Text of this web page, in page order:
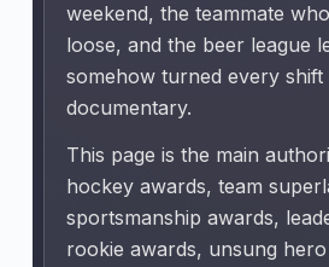
weekend, the teammate
loose, and the beer league
somehow turned every shift
documentary.
This page is the main
hockey awards, team
sportsmanship awards,
rookie awards, unsung